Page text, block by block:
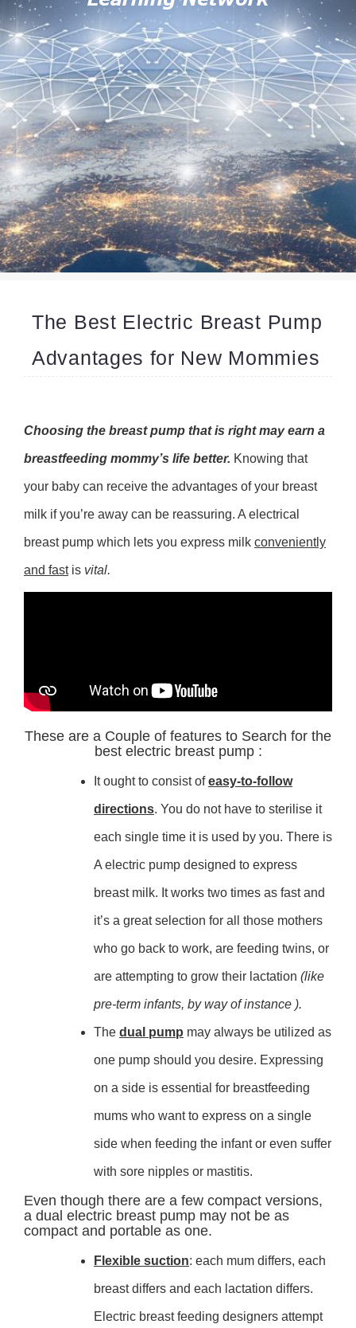
The Best Electric Breast Pump
Advantages for New Mommies
Choosing the breast pump that is right may earn a
breastfeeding mommy’s life better. Knowing that
your baby can receive the advantages of your breast
milk if you’re away can be reassuring. A electrical
breast pump which lets you express milk conveniently
and fastis vital.
These are a Couple of features to Search for the
best electric breast pump :
It ought to consist ofeasy-to-follow
directions. You do not have to sterilise it
each single time it is used by you. There is
A electric pump designed to express
breast milk. It works two times as fast and
it’s a great selection for all those mothers
who go back to work, are feeding twins, or
are attempting to grow their lactation (like
pre-term infants, by way of instance ).
The dual pump may always be utilized as
one pump should you desire. Expressing
on a side is essential for breastfeeding
mums who want to express on a single
side when feeding the infant or even suffer
with sore nipples or mastitis.
Even though there are a few compact versions,
a dual electric breast pump may not be as
compact and portable as one.
Flexible suction: each mum differs, each
breast differs and each lactation differs.
Electric breast feeding designers attempt